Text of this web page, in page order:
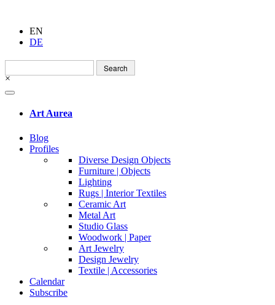
EN
DE
Search
for:
×
Art Aurea
Blog
Profiles
Diverse Design Objects
Furniture | Objects
Lighting
Rugs | Interior Textiles
Ceramic Art
Metal Art
Studio Glass
Woodwork | Paper
Art Jewelry
Design Jewelry
Textile | Accessories
Calendar
Subscribe